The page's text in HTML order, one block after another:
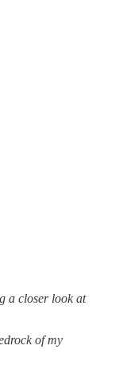
a closer look at
of my